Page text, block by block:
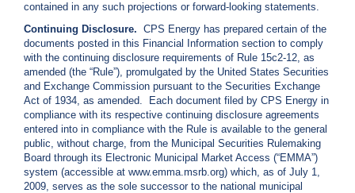
1
0
-
3
5
3
-
4
3
5
contained in any such projections or forward-looking statements.
Continuing Disclosure. CPS Energy has prepared certain of the
documents posted in this Financial Information section to comply
with the continuing disclosure requirements of Rule 15c2-12, as
amended (the “Rule”), promulgated by the United States Securities
and Exchange Commission pursuant to the Securities Exchange
Act of 1934, as amended. Each document filed by CPS Energy in
compliance with its respective continuing disclosure agreements
entered into in compliance with the Rule is available to the general
public, without charge, from the Municipal Securities Rulemaking
Board through its Electronic Municipal Market Access (“EMMA”)
system (accessible at www.emma.msrb.org) which, as of July 1,
2009, serves as the sole successor to the national municipal